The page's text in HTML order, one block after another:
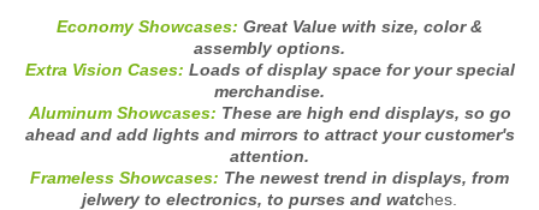
Economy Showcases: Great Value with size, color &
assembly options.
Extra Vision Cases: Loads of display space for your special
merchandise.
Aluminum Showcases: These are high end displays, so go
ahead and add lights and mirrors to attract your customer's
attention.
Frameless Showcases: The newest trend in displays, from
jelwery to electronics, to purses and watches.